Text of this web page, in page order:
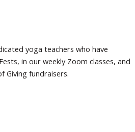
yoga teachers who have
in our weekly Zoom classes, and
Giving fundraisers.